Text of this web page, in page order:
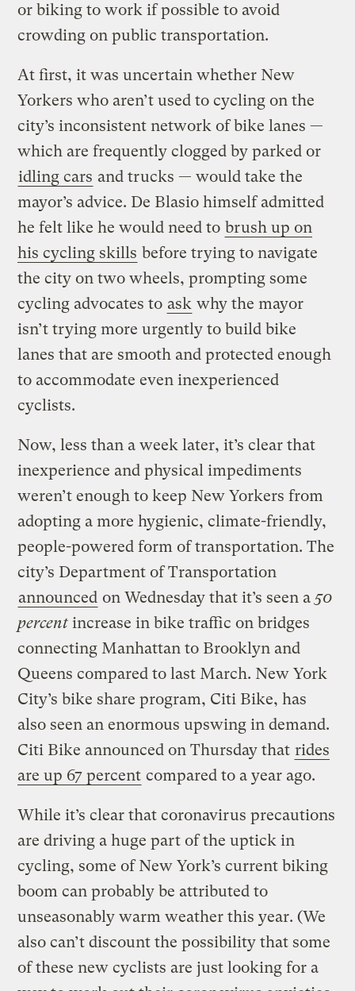
or biking to work if possible to avoid
crowding on public transportation.
At first, it was uncertain whether New
Yorkers who aren’t used to cycling on the
city’s inconsistent network of bike lanes —
which are frequently clogged by parked or
idling cars and trucks — would take the
mayor’s advice. De Blasio himself admitted
he felt like he would need to brush up on
his cycling skills before trying to navigate
the city on two wheels, prompting some
cycling advocates to ask why the mayor
isn’t trying more urgently to build bike
lanes that are smooth and protected enough
to accommodate even inexperienced
cyclists.
Now, less than a week later, it’s clear that
inexperience and physical impediments
weren’t enough to keep New Yorkers from
adopting a more hygienic, climate-friendly,
people-powered form of transportation. The
city’s Department of Transportation
announced on Wednesday that it’s seen a 50
percent increase in bike traffic on bridges
connecting Manhattan to Brooklyn and
Queens compared to last March. New York
City’s bike share program, Citi Bike, has
also seen an enormous upswing in demand.
Citi Bike announced on Thursday that rides
are up 67 percent compared to a year ago.
While it’s clear that coronavirus precautions
are driving a huge part of the uptick in
cycling, some of New York’s current biking
boom can probably be attributed to
unseasonably warm weather this year. (We
also can’t discount the possibility that some
of these new cyclists are just looking for a